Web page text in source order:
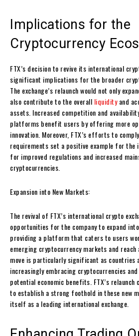
Implications for the
Cryptocurrency
FTX’s decision to revive its international
significant implications for the broader
The exchange’s relaunch would not only
also contribute to the overall liquidityand
assets. Increased competition and
platforms benefit users by offering more
innovation. Moreover, FTX’s efforts to
requirements set a positive example for the
for improved regulations and increased
cryptocurrencies.
Expansion into New Markets:
The revival of FTX’s international crypto
opportunities for the company to expand
providing a platform that caters to users
emerging cryptocurrency markets and reach
move is particularly significant as countries
increasingly embracing cryptocurrencies
potential economic benefits. FTX’s relaunch
to establish a strong foothold in these new
itself as a leading international exchange.